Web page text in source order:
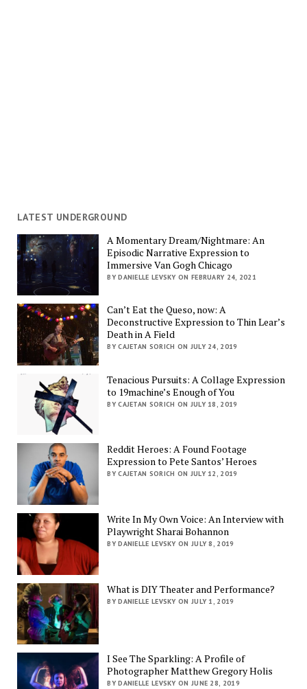
LATEST UNDERGROUND
A Momentary Dream/Nightmare: An
Episodic Narrative Expression to
Immersive Van Gogh Chicago
BY DANIELLE LEVSKY ON FEBRUARY 24, 2021
Can’t Eat the Queso, now: A
Deconstructive Expression to Thin Lear’s
Death in A Field
BY CAJETAN SORICH ON JULY 24, 2019
Tenacious Pursuits: A Collage Expression
to 19machine’s Enough of You
BY CAJETAN SORICH ON JULY 18, 2019
Reddit Heroes: A Found Footage
Expression to Pete Santos’ Heroes
BY CAJETAN SORICH ON JULY 12, 2019
Write In My Own Voice: An Interview with
Playwright Sharai Bohannon
BY DANIELLE LEVSKY ON JULY 8, 2019
What is DIY Theater and Performance?
BY DANIELLE LEVSKY ON JULY 1, 2019
I See The Sparkling: A Profile of
Photographer Matthew Gregory Holis
BY DANIELLE LEVSKY ON JUNE 28, 2019